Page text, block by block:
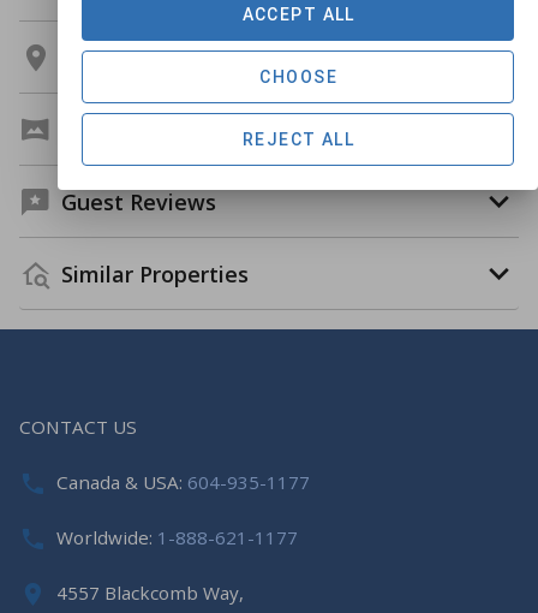
Location
Guest Reviews
Similar Properties
CONTACT US
Canada & USA: 604-935-1177
Worldwide: 1-888-621-1177
4557 Blackcomb Way,
REJECT ALL
CHOOSE
ACCEPT ALL